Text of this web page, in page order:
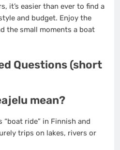
it’s easier than ever to find a
and budget. Enjoy the
the small moments a boat
Questions (short
mean?
“boat ride” in Finnish and
trips on lakes, rivers or